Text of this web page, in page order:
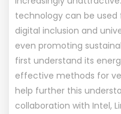
technology can be used
digital inclusion and
even promoting
first understand its
effective methods for
help further this
collaboration with Intel,